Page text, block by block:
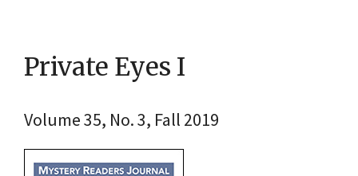
Private Eyes I
Volume 35, No. 3, Fall 2019